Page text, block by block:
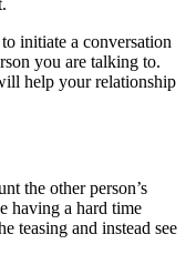
initiate a conversation
you are talking to.
help your relationship
the other person’s
having a hard time
teasing and instead see